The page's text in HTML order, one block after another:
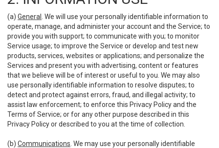
(a) General
. We will use your personally identifiable information to
operate, manage, and administer your account and the Service; to
provide you with support; to communicate with you; to monitor
Service usage; to improve the Service or develop and test new
products, services, websites or applications; and personalize the
Services and present you with advertising, content or features
that we believe will be of interest or useful to you. We may also
use personally identifiable information to resolve disputes; to
detect and protect against errors, fraud, and illegal activity; to
assist law enforcement; to enforce this Privacy Policy and the
Terms of Service; or for any other purpose described in this
Privacy Policy or described to you at the time of collection.
(b) Communications . We may use your personally identifiable